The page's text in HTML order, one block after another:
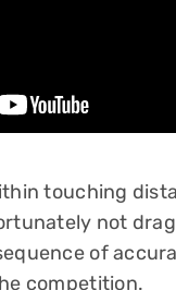
touching
not
of
competition.